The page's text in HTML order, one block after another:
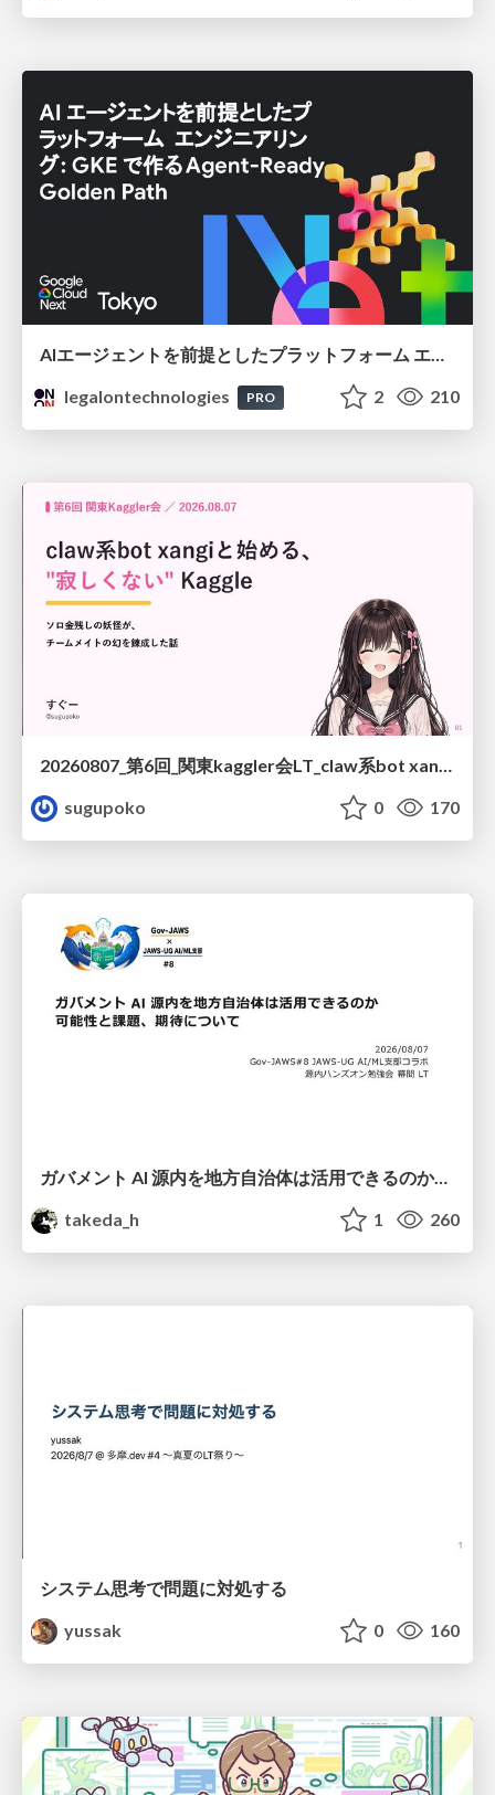
AIエージェントを前提としたプラットフォーム エンジニアリング：GKEで作るAgent-Ready Golden Path
legalontechnologies
PRO 2 210
20260807_第6回_関東kaggler会LT_claw系bot xangiと始める、"寂しくない" kaggle
sugupoko
0 170
ガバメント AI 源内を地方自治体は活用できるのか 可能性と課題、期待について
takeda_h
1 260
システム思考で問題に対処する
yussak
0 160